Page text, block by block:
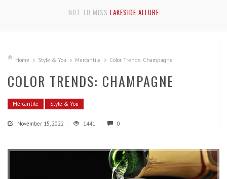
NOT TO MISS LAKESIDE ALLURE
Home Style & You Mercantile Color Trends: Champagne
COLOR TRENDS: CHAMPAGNE
Mercantile Style & You
November 15, 2022 1441 0